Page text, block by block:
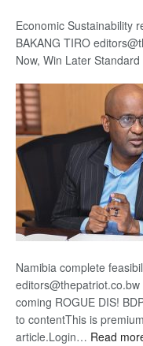
Economic Sustainability
BAKANG TIRO
Now, Win Later
Namibia complete
coming ROGUE DIS!
to contentThis is
article.Login… Read